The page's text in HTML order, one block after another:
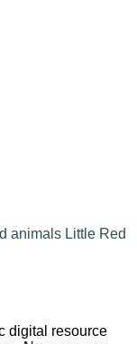
animals Little Red
digital resource